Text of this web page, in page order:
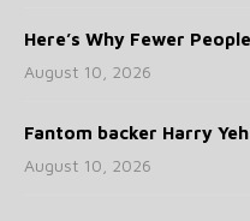
Here’s Why Fewer
August 10, 2026
Fantom backer Harry
August 10, 2026